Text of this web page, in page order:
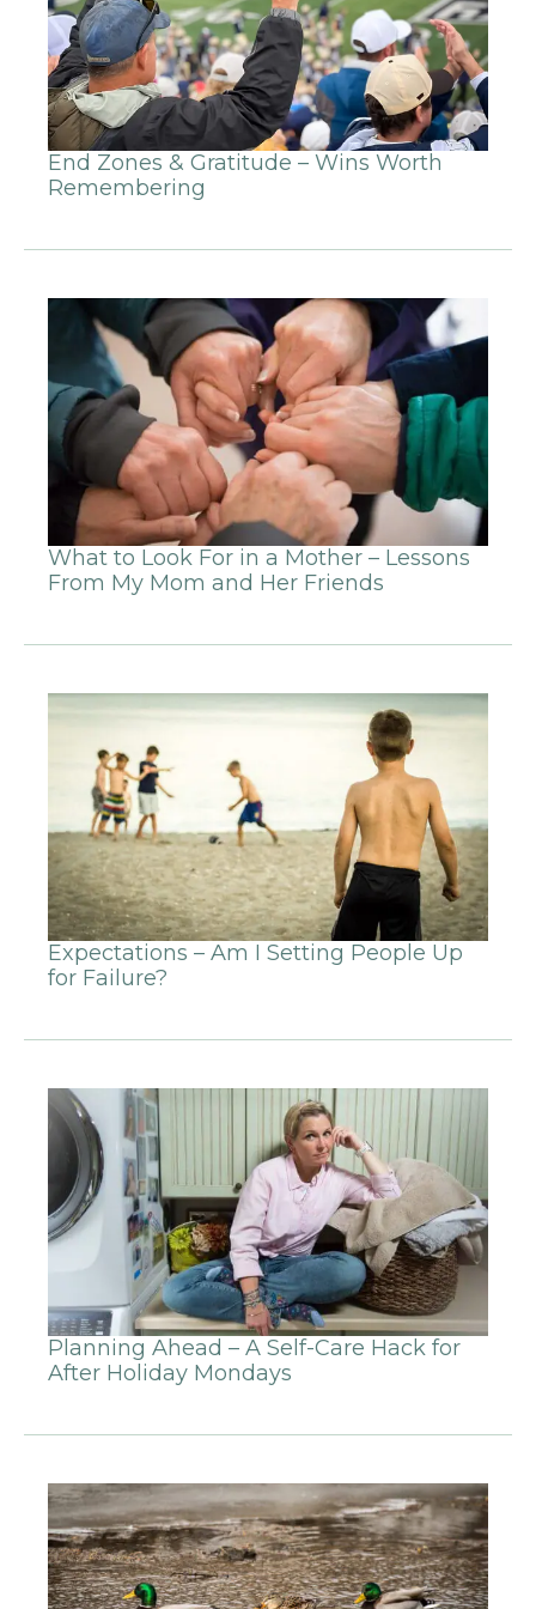
End Zones & Gratitude – Wins Worth
Remembering
What to Look For in a Mother – Lessons
From My Mom and Her Friends
Expectations – Am I Setting People Up
for Failure?
Planning Ahead – A Self-Care Hack for
After Holiday Mondays